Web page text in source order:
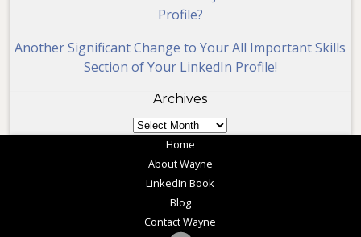
Profile?
Another Significant Change to Your All Important Skills
Section of Your LinkedIn Profile!
Archives
Archives
Home
About Wayne
LinkedIn Book
Blog
Contact Wayne